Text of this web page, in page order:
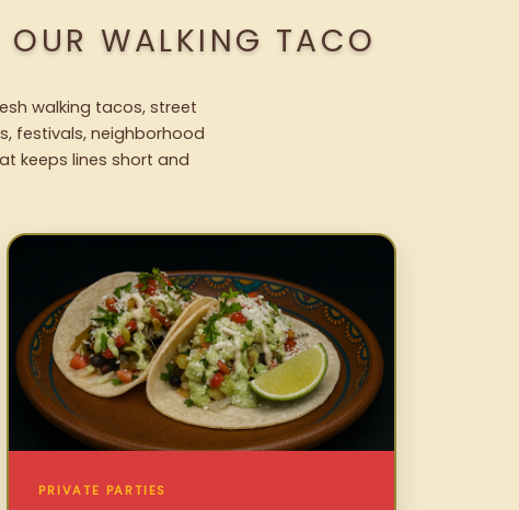
OUR WALKING TACO
walking tacos, street
festivals, neighborhood
keeps lines short and
PRIVATE PARTIES